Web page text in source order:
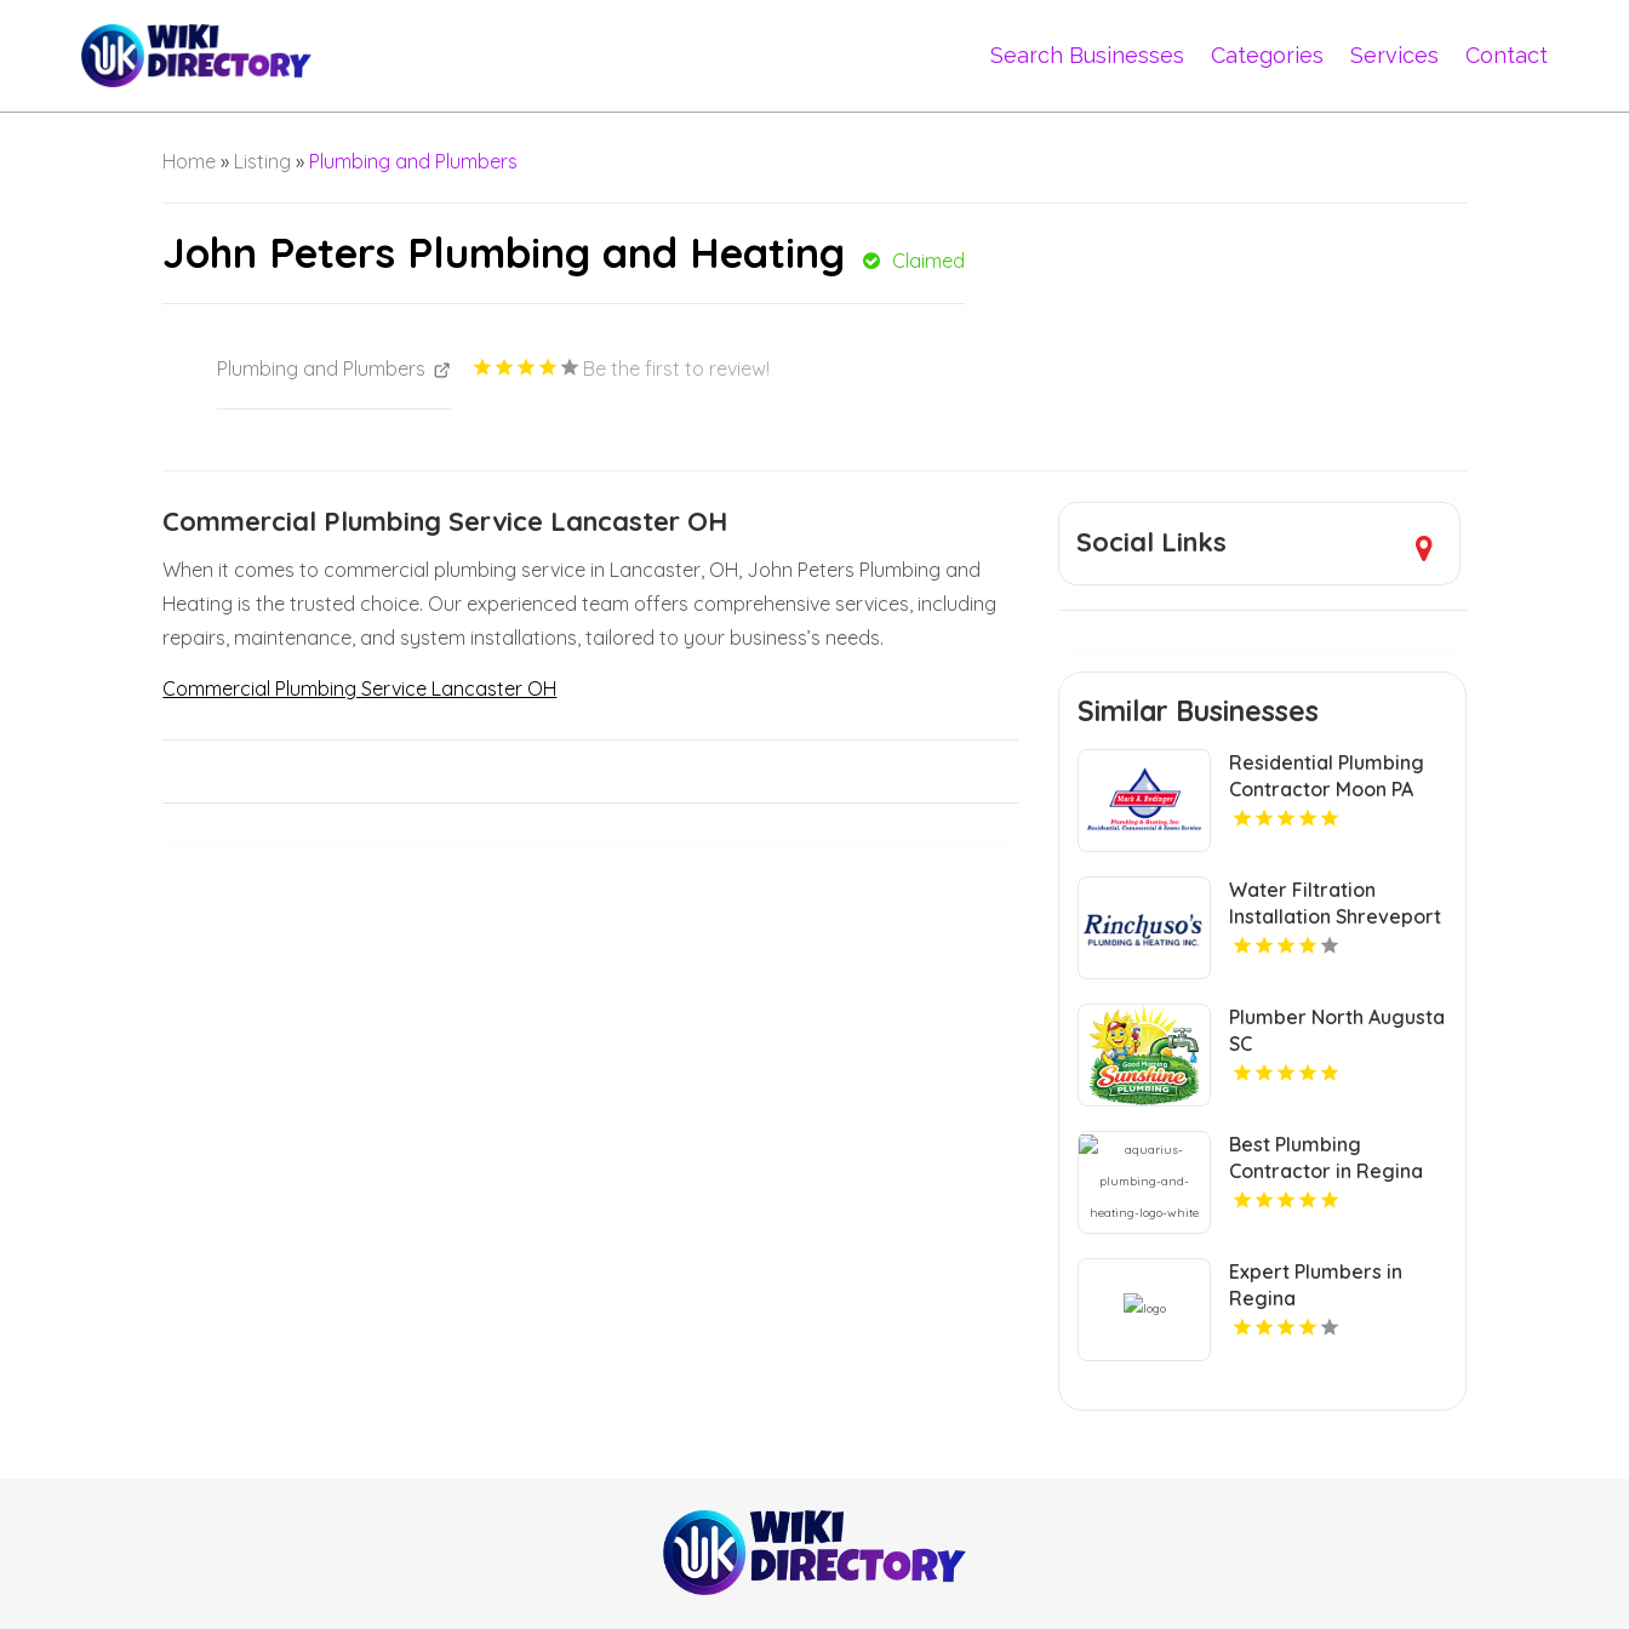
Search Businesses Categories Services Contact
Home » Listing » Plumbing and Plumbers
John Peters Plumbing and Heating Claimed
Plumbing and Plumbers Be the first to review!
Commercial Plumbing Service Lancaster OH
When it comes to commercial plumbing service in Lancaster, OH, John Peters Plumbing and
Heating is the trusted choice. Our experienced team offers comprehensive services, including
repairs, maintenance, and system installations, tailored to your business’s needs.
Commercial Plumbing Service Lancaster OH
Social Links
Similar Businesses
Residential Plumbing
Contractor Moon PA
Water Filtration
Installation Shreveport
LA
Plumber North Augusta
SC
Best Plumbing
Contractor in Regina
Expert Plumbers in
Regina